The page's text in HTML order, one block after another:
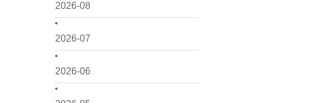
2026-08
2026-07
2026-06